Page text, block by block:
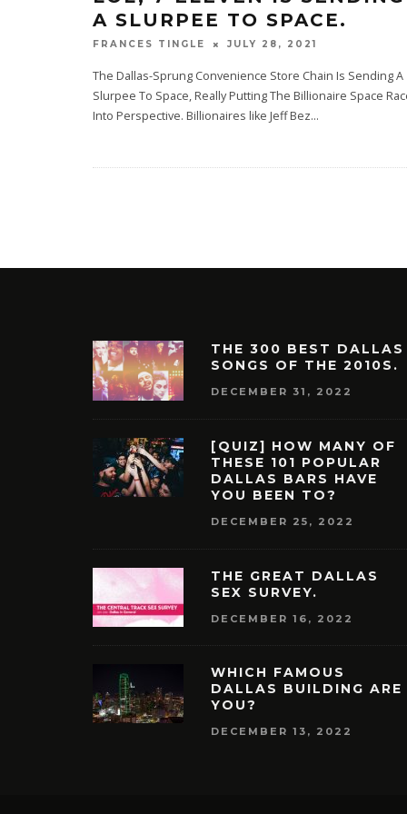
A SLURPEE TO SPACE.
FRANCES TINGLE JULY 28, 2021
The Dallas-Sprung Convenience Store Chain Is Sending A
Slurpee To Space, Really Putting The Billionaire Space
Into Perspective. Billionaires like Jeff Bez...
THE 300 BEST DALLAS
SONGS OF THE 2010S.
DECEMBER 31, 2022
[QUIZ] HOW MANY OF
THESE 101 POPULAR
DALLAS BARS HAVE
YOU BEEN TO?
DECEMBER 25, 2022
THE GREAT DALLAS
SEX SURVEY.
DECEMBER 16, 2022
WHICH FAMOUS
DALLAS BUILDING ARE
YOU?
DECEMBER 13, 2022